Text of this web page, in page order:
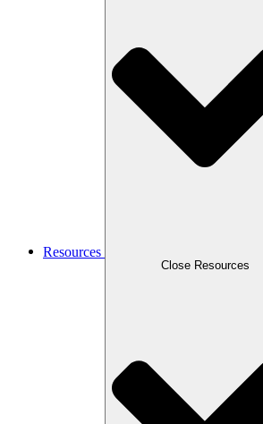
Resources
Close Resources